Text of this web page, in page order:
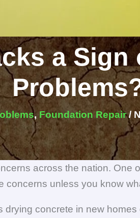
a
,Foundation Repair/
across the nation. One
unless you know
concrete in new